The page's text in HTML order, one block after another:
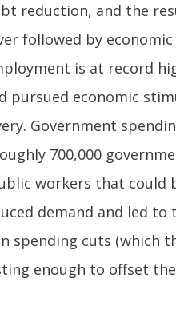
reduction, and the
followed by
is at record
pursued economic
Government
700,000
workers that
demand and led
spending cuts (which
enough to offset